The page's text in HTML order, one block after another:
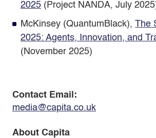
2025 (Project NANDA, July
McKinsey (QuantumBlack), The
2025: Agents, Innovation, and
(November 2025)
Contact Email:
media@capita.co.uk
About Capita